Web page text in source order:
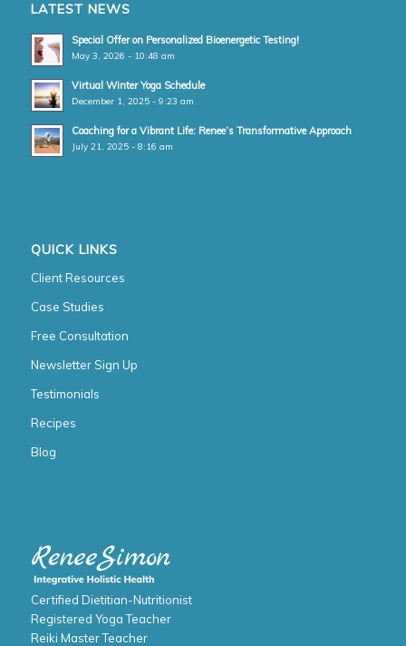
LATEST NEWS
Special Offer on Personalized Bioenergetic Testing!
May 3, 2026 - 10:48 am
Virtual Winter Yoga Schedule
December 1, 2025 - 9:23 am
Coaching for a Vibrant Life: Renee’s Transformative Approach
July 21, 2025 - 8:16 am
QUICK LINKS
Client Resources
Case Studies
Free Consultation
Newsletter Sign Up
Testimonials
Recipes
Blog
Certified Dietitian-Nutritionist
Registered Yoga Teacher
Reiki Master Teacher